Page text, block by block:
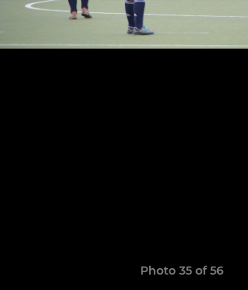
Photo 35 of 56